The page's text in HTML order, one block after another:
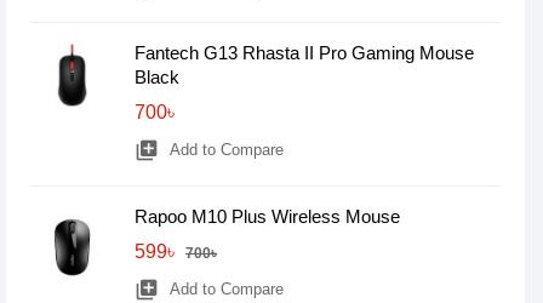
Fantech G13 Rhasta II Pro Gaming Mouse
Black
700৳
library_add Add to Compare
Rapoo M10 Plus Wireless Mouse
599৳
700৳
library_add Add to Compare